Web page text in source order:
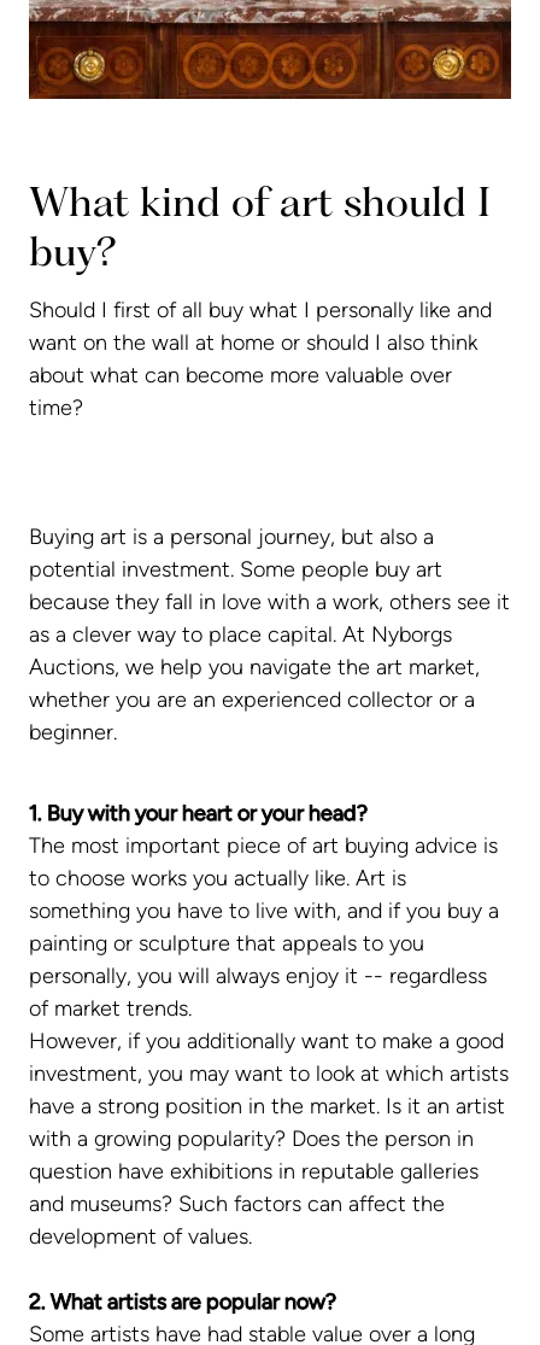
What kind of art should I
buy?
Should I first of all buy what I personally like and
want on the wall at home or should I also think
about what can become more valuable over
time?
Buying art is a personal journey, but also a
potential investment. Some people buy art
because they fall in love with a work, others see it
as a clever way to place capital. At Nyborgs
Auctions, we help you navigate the art market,
whether you are an experienced collector or a
beginner.
1. Buy with your heart or your head?
The most important piece of art buying advice is
to choose works you actually like. Art is
something you have to live with, and if you buy a
painting or sculpture that appeals to you
personally, you will always enjoy it -- regardless
of market trends.
However, if you additionally want to make a good
investment, you may want to look at which artists
have a strong position in the market. Is it an artist
with a growing popularity? Does the person in
question have exhibitions in reputable galleries
and museums? Such factors can affect the
development of values.
2. What artists are popular now?
Some artists have had stable value over a long